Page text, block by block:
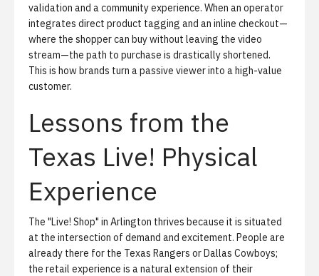
validation and a community experience. When an operator
integrates direct product tagging and an inline checkout—
where the shopper can buy without leaving the video
stream—the path to purchase is drastically shortened.
This is how brands turn a passive viewer into a high-value
customer.
Lessons from the
Texas Live! Physical
Experience
The "Live! Shop" in Arlington thrives because it is situated
at the intersection of demand and excitement. People are
already there for the Texas Rangers or Dallas Cowboys;
the retail experience is a natural extension of their